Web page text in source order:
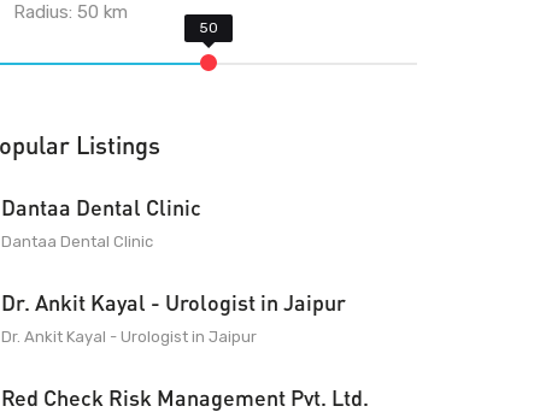
Radius:50 km
Listings
Dantaa Dental Clinic
Dantaa Dental Clinic
Dr. Ankit Kayal - Urologist in Jaipur
Dr. Ankit Kayal - Urologist in Jaipur
Red Check Risk Management Pvt. Ltd.